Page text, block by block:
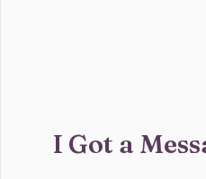
I Got a